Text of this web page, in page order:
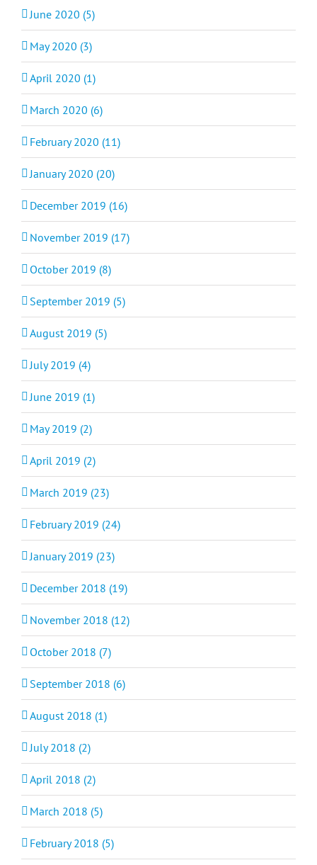
June 2020 (5)
May 2020 (3)
April 2020 (1)
March 2020 (6)
February 2020 (11)
January 2020 (20)
December 2019 (16)
November 2019 (17)
October 2019 (8)
September 2019 (5)
August 2019 (5)
July 2019 (4)
June 2019 (1)
May 2019 (2)
April 2019 (2)
March 2019 (23)
February 2019 (24)
January 2019 (23)
December 2018 (19)
November 2018 (12)
October 2018 (7)
September 2018 (6)
August 2018 (1)
July 2018 (2)
April 2018 (2)
March 2018 (5)
February 2018 (5)